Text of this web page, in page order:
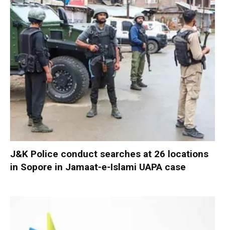
J&K Police conduct searches at 26 locations
in Sopore in Jamaat-e-Islami UAPA case